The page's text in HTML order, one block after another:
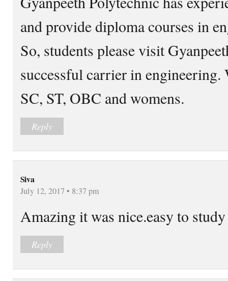
and provide diploma courses in
So, students please visit
successful carrier in
SC, ST, OBC and womens.
Reply
Siva
July 12, 2017 • 8:37 pm
Amazing it was nice.easy to
Reply